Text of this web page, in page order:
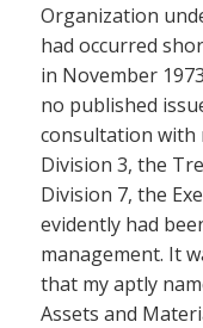
Organization
had occurred
in November
no published
consultation with
Division 3, the
Division 7, the
evidently had
management. It
that my aptly
Assets and